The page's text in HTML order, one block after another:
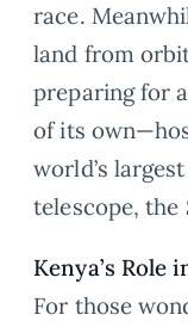
race.
land from
preparing for
of its
world’s
telescope, the
Kenya’s Role
For those